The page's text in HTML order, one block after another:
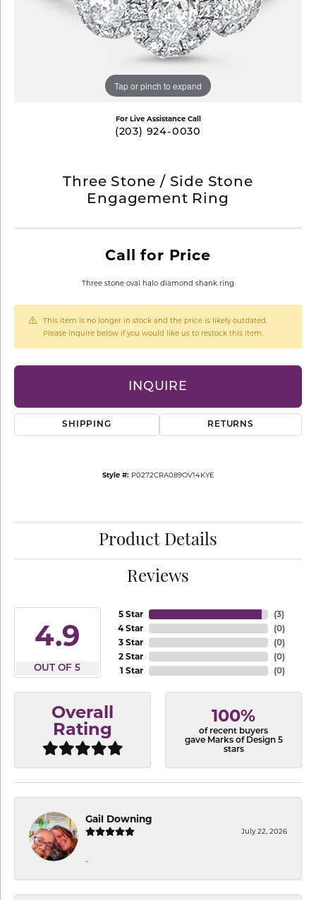
Tap or pinch to expand
For Live Assistance Call
(203) 924-0030
Three Stone / Side Stone
Engagement Ring
Call for Price
Three stone oval halo diamond shank ring
This item is no longer in stock and the price is likely outdated.
Please inquire below if you would like us to restock this item.
INQUIRE
SHIPPING RETURNS
Style #: P0272CRA089OV14KYE
Product Details
Reviews
4.9
OUT OF 5
5 Star
4 Star
3 Star
2 Star
1 Star
(3)
(0)
(0)
(0)
(0)
Overall
Rating
100%
of recent buyers
gave Marks of Design 5
stars
Gail Downing
July 22, 2026
-